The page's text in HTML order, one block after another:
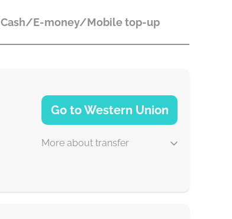
Cash/E-money/Mobile top-up
Go to Western Union
More about transfer